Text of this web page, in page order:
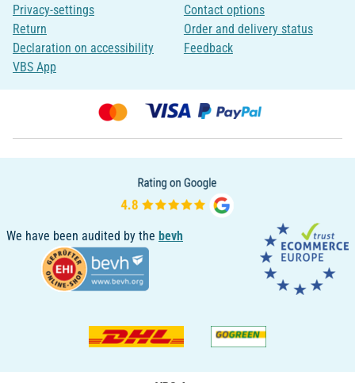
Privacy-settings
Return
Declaration on accessibility
VBS App
Contact options
Order and delivery status
Feedback
We have been audited by the bevh